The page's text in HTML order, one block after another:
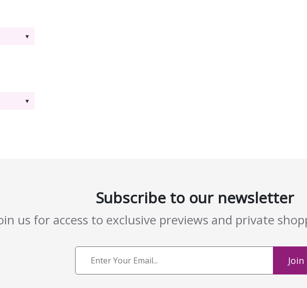
Subscribe to our newsletter
us for access to exclusive previews and private
Join